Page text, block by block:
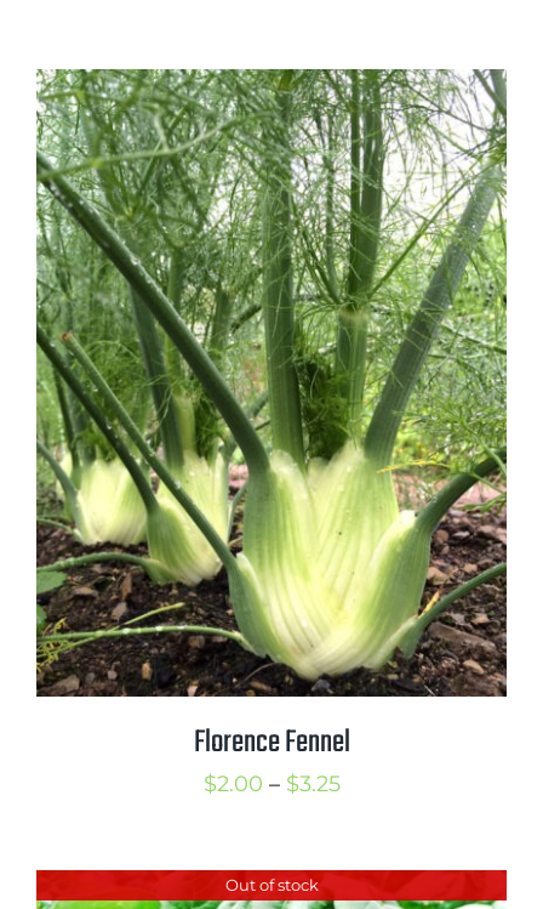
through
$2.00
Florence Fennel
$2.00 – $3.25Price
through
Out of stock